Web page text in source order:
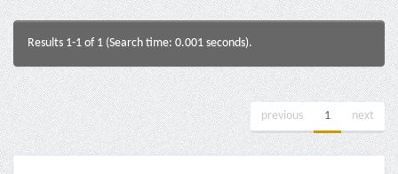
Results 1-1 of 1 (Search time: 0.001 seconds).
previous 1 next